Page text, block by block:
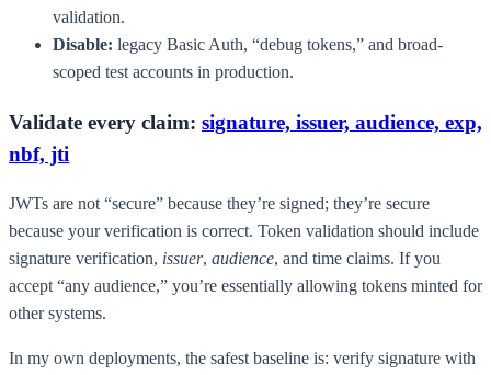
validation.
Disable: legacy Basic Auth, “debug tokens,” and broad-
scoped test accounts in production.
Validate every claim: signature, issuer, audience, exp,
nbf, jti
JWTs are not “secure” because they’re signed; they’re secure
because your verification is correct. Token validation should include
signature verification, issuer, audience, and time claims. If you
accept “any audience,” you’re essentially allowing tokens minted for
other systems.
In my own deployments, the safest baseline is: verify signature with